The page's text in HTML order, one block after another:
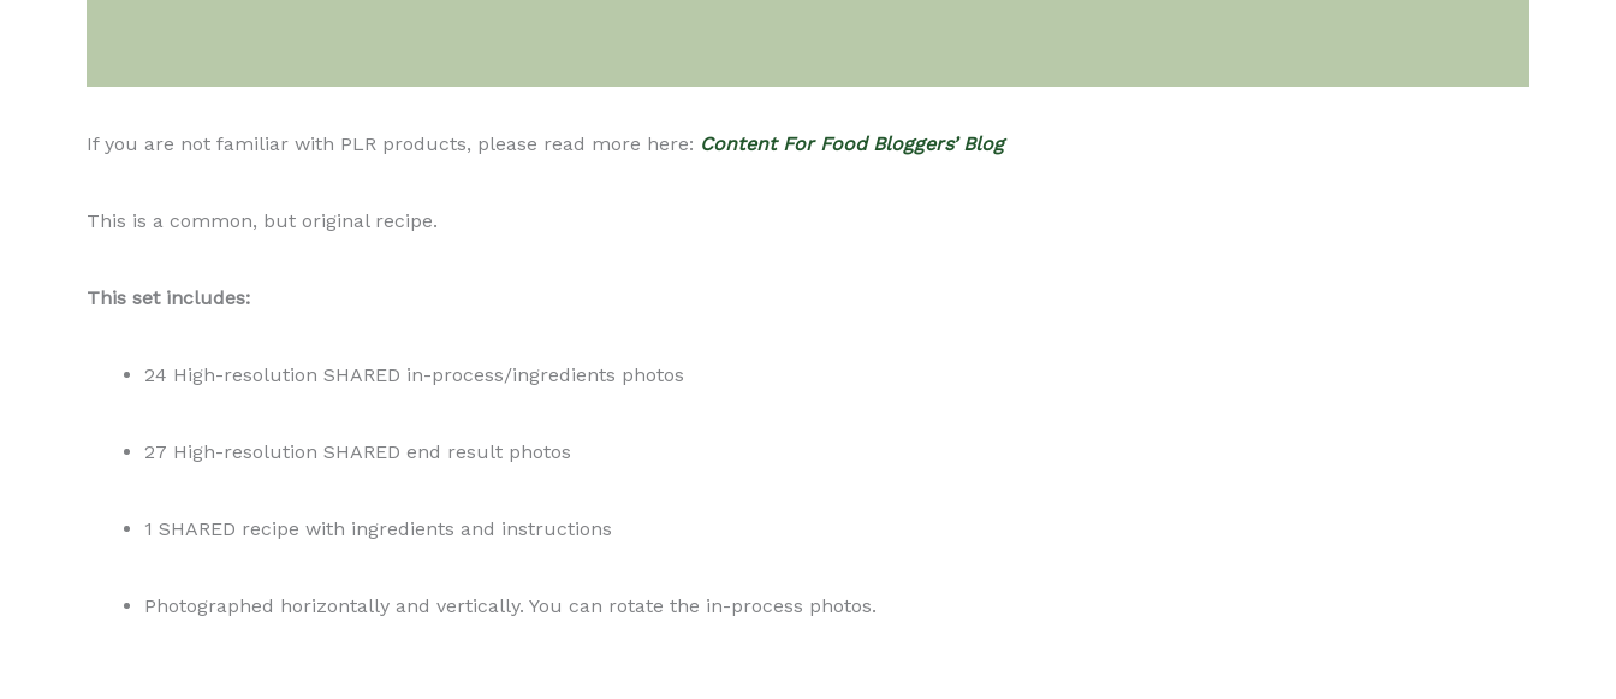
If you are not familiar with PLR products, please read more here: Content For Food Bloggers’ Blog
This is a common, but original recipe.
This set includes:
24 High-resolution SHARED in-process/ingredients photos
27 High-resolution SHARED end result photos
1 SHARED recipe with ingredients and instructions
Photographed horizontally and vertically. You can rotate the in-process photos.